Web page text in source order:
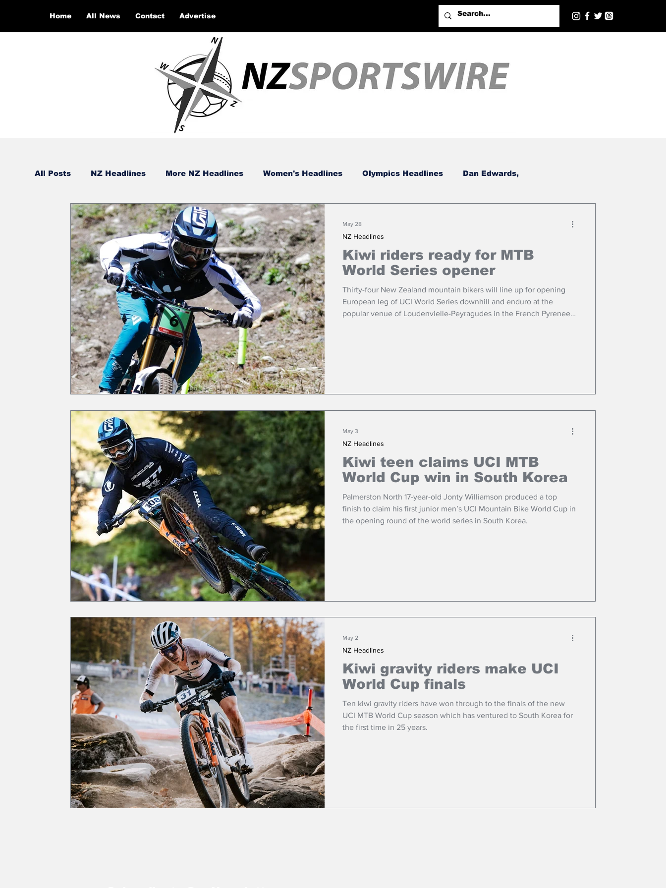
Home All News Contact Advertise
All Posts NZ Headlines More NZ Headlines Women's Headlines Olympics Headlines Dan Edwards,
Kiwi riders ready for MTB
World Series opener
Thirty-four New Zealand mountain bikers will line up for opening
European leg of UCI World Series downhill and enduro at the
popular venue of Loudenvielle-Peyragudes in the French Pyrenees
NZ Headlines
May 28
Kiwi teen claims UCI MTB
World Cup win in South Korea
Palmerston North 17-year-old Jonty Williamson produced a top
finish to claim his first junior men’s UCI Mountain Bike World Cup in
the opening round of the world series in South Korea.
NZ Headlines
May 3
Kiwi gravity riders make UCI
World Cup finals
Ten kiwi gravity riders have won through to the finals of the new
UCI MTB World Cup season which has ventured to South Korea for
the first time in 25 years.
NZ Headlines
May 2